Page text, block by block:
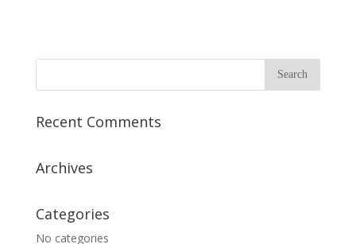
Recent Comments
Archives
Categories
No categories